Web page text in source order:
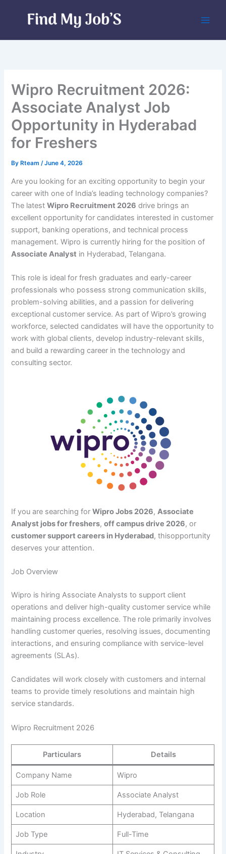
Wipro Recruitment 2026:
Associate Analyst Job
Opportunity in Hyderabad
for Freshers
By Rteam/June 4, 2026
Are you looking for an exciting opportunity to begin your
career with one of India’s leading technology companies?
The latestWipro Recruitment 2026 drive brings an
excellent opportunity for candidates interested in customer
support, banking operations, and technical process
management. Wipro is currently hiring for the position of
Associate Analyst in Hyderabad, Telangana.
This role is ideal for fresh graduates and early-career
professionals who possess strong communication skills,
problem-solving abilities, and a passion for delivering
exceptional customer service. As part of Wipro’s growing
workforce, selected candidates will have the opportunity to
work with global clients, develop industry-relevant skills,
and build a rewarding career in the technology and
consulting sector.
If you are searching forWipro Jobs 2026,Associate
Analyst jobs for freshers,off campus drive 2026, or
customer support careers in Hyderabad, thisopportunity
deserves your attention.
Job Overview
Wipro is hiring Associate Analysts to support client
operations and deliver high-quality customer service while
maintaining process excellence. The role primarily involves
handling customer queries, resolving issues, documenting
interactions, and ensuring compliance with service-level
agreements (SLAs).
Candidates will work closely with customers and internal
teams to provide timely resolutions and maintain high
service standards.
Wipro Recruitment 2026
Particulars Details
Company Name Wipro
Job Role Associate Analyst
Location Hyderabad, Telangana
Job Type Full-Time